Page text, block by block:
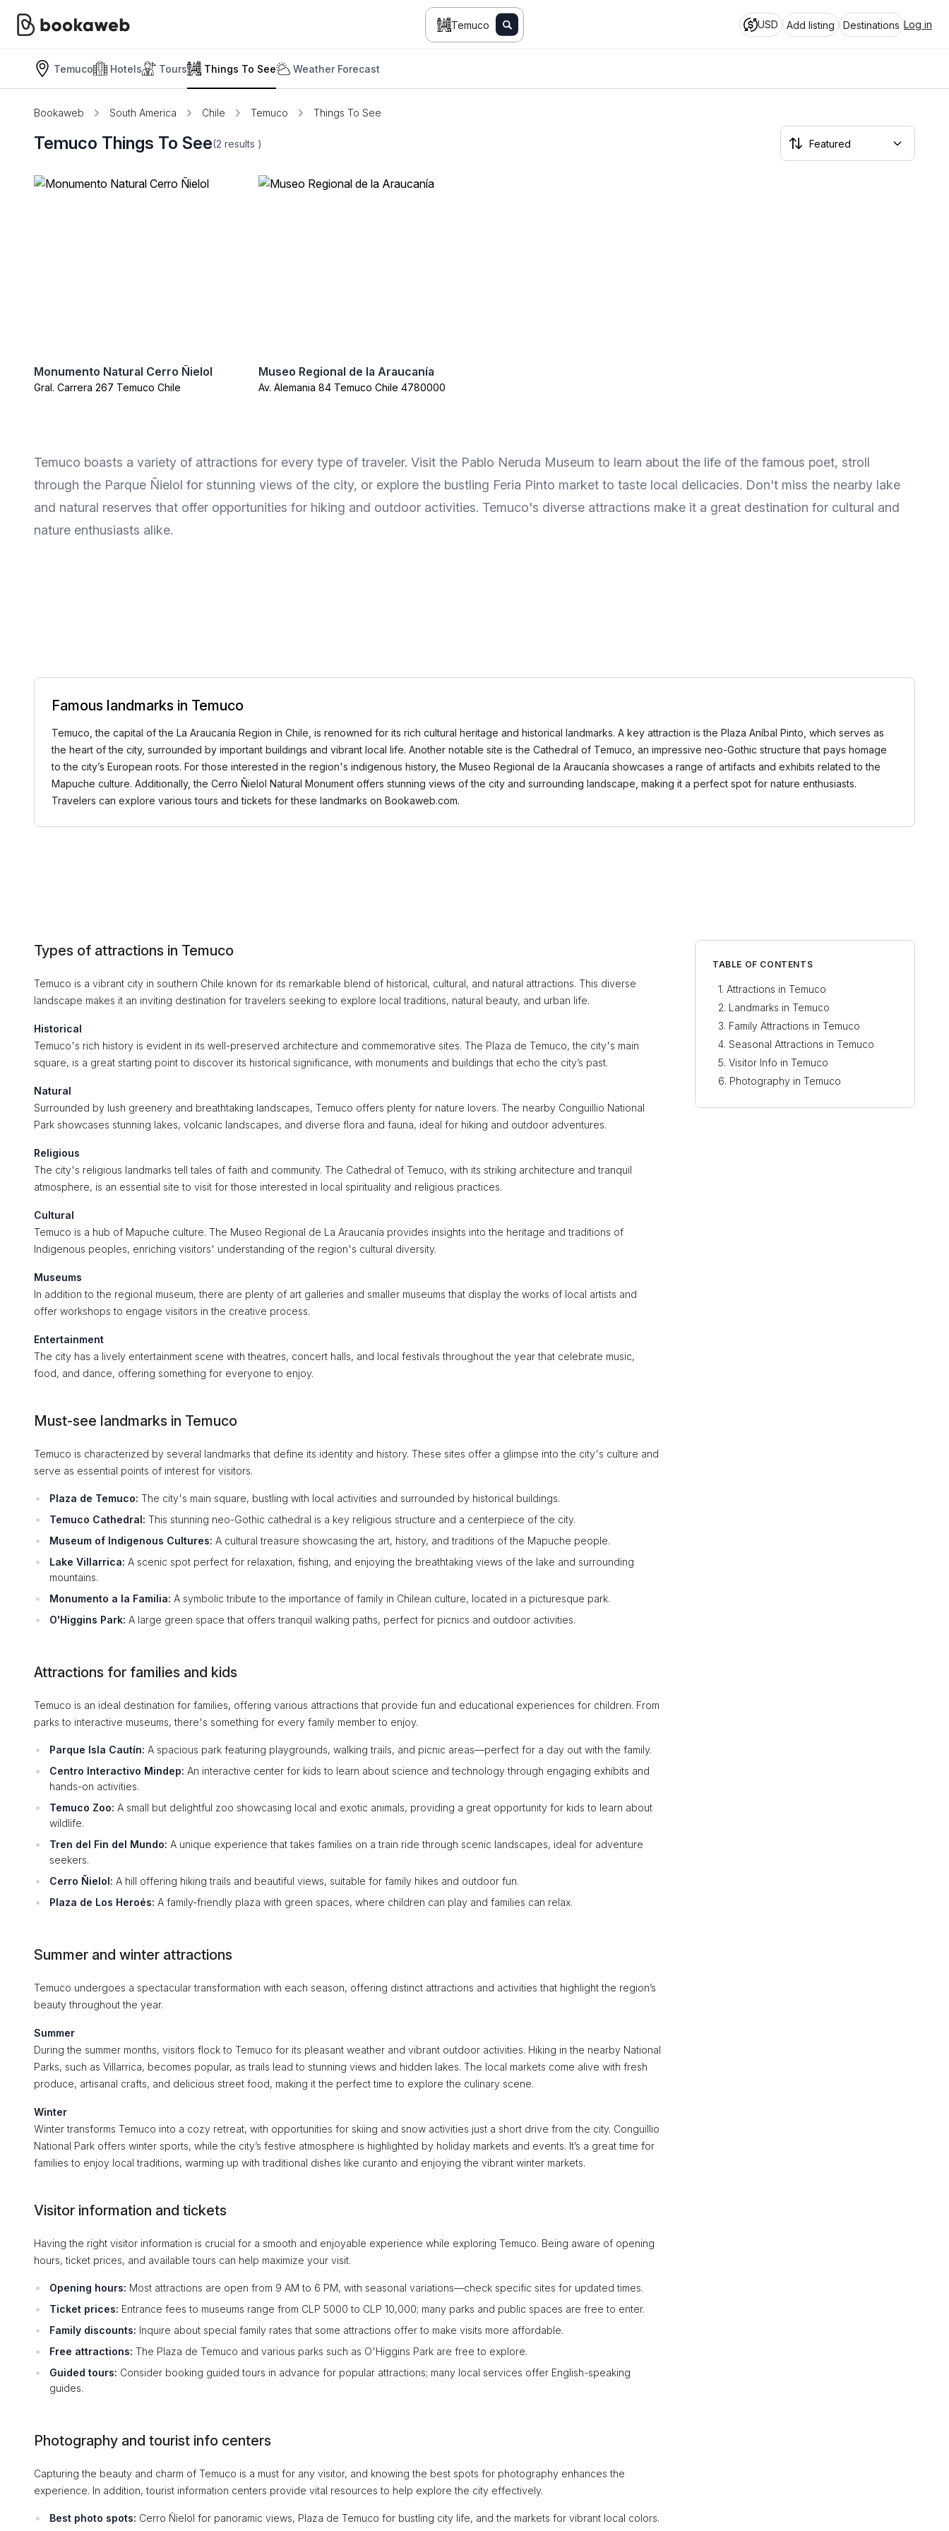
Temuco USD Add listing Destinations Log in
Temuco Hotels Tours Things To See Weather Forecast
Bookaweb South America Chile Temuco Things To See
Temuco Things To See(2 results )
Monumento Natural Cerro Ñielol
Gral. Carrera 267 Temuco Chile
Museo Regional de la Araucanía
Av. Alemania 84 Temuco Chile 4780000
Temuco boasts a variety of attractions for every type of traveler. Visit the Pablo Neruda Museum to learn about the life of the famous poet, stroll
through the Parque Ñielol for stunning views of the city, or explore the bustling Feria Pinto market to taste local delicacies. Don't miss the nearby lake
and natural reserves that offer opportunities for hiking and outdoor activities. Temuco's diverse attractions make it a great destination for cultural and
nature enthusiasts alike.
Famous landmarks in Temuco
Temuco, the capital of the La Araucanía Region in Chile, is renowned for its rich cultural heritage and historical landmarks. A key attraction is the Plaza Aníbal Pinto, which serves as
the heart of the city, surrounded by important buildings and vibrant local life. Another notable site is the Cathedral of Temuco, an impressive neo-Gothic structure that pays homage
to the city’s European roots. For those interested in the region's indigenous history, the Museo Regional de la Araucanía showcases a range of artifacts and exhibits related to the
Mapuche culture. Additionally, the Cerro Ñielol Natural Monument offers stunning views of the city and surrounding landscape, making it a perfect spot for nature enthusiasts.
Travelers can explore various tours and tickets for these landmarks on Bookaweb.com.
Types of attractions in Temuco
Temuco is a vibrant city in southern Chile known for its remarkable blend of historical, cultural, and natural attractions. This diverse
landscape makes it an inviting destination for travelers seeking to explore local traditions, natural beauty, and urban life.
Historical
Temuco's rich history is evident in its well-preserved architecture and commemorative sites. The Plaza de Temuco, the city's main
square, is a great starting point to discover its historical significance, with monuments and buildings that echo the city’s past.
Natural
Surrounded by lush greenery and breathtaking landscapes, Temuco offers plenty for nature lovers. The nearby Conguillio National
Park showcases stunning lakes, volcanic landscapes, and diverse flora and fauna, ideal for hiking and outdoor adventures.
Religious
The city's religious landmarks tell tales of faith and community. The Cathedral of Temuco, with its striking architecture and tranquil
atmosphere, is an essential site to visit for those interested in local spirituality and religious practices.
Cultural
Temuco is a hub of Mapuche culture. The Museo Regional de La Araucanía provides insights into the heritage and traditions of
Indigenous peoples, enriching visitors' understanding of the region's cultural diversity.
Museums
In addition to the regional museum, there are plenty of art galleries and smaller museums that display the works of local artists and
offer workshops to engage visitors in the creative process.
Entertainment
The city has a lively entertainment scene with theatres, concert halls, and local festivals throughout the year that celebrate music,
food, and dance, offering something for everyone to enjoy.
Must-see landmarks in Temuco
Temuco is characterized by several landmarks that define its identity and history. These sites offer a glimpse into the city's culture and
serve as essential points of interest for visitors.
Plaza de Temuco: The city's main square, bustling with local activities and surrounded by historical buildings.
Temuco Cathedral: This stunning neo-Gothic cathedral is a key religious structure and a centerpiece of the city.
Museum of Indigenous Cultures: A cultural treasure showcasing the art, history, and traditions of the Mapuche people.
Lake Villarrica: A scenic spot perfect for relaxation, fishing, and enjoying the breathtaking views of the lake and surrounding
mountains.
Monumento a la Familia: A symbolic tribute to the importance of family in Chilean culture, located in a picturesque park.
O'Higgins Park: A large green space that offers tranquil walking paths, perfect for picnics and outdoor activities.
Attractions for families and kids
Temuco is an ideal destination for families, offering various attractions that provide fun and educational experiences for children. From
parks to interactive museums, there's something for every family member to enjoy.
Parque Isla Cautín: A spacious park featuring playgrounds, walking trails, and picnic areas—perfect for a day out with the family.
Centro Interactivo Mindep: An interactive center for kids to learn about science and technology through engaging exhibits and
hands-on activities.
Temuco Zoo: A small but delightful zoo showcasing local and exotic animals, providing a great opportunity for kids to learn about
wildlife.
Tren del Fin del Mundo: A unique experience that takes families on a train ride through scenic landscapes, ideal for adventure
seekers.
Cerro Ñielol: A hill offering hiking trails and beautiful views, suitable for family hikes and outdoor fun.
Plaza de Los Heroés: A family-friendly plaza with green spaces, where children can play and families can relax.
Summer and winter attractions
Temuco undergoes a spectacular transformation with each season, offering distinct attractions and activities that highlight the region’s
beauty throughout the year.
Summer
During the summer months, visitors flock to Temuco for its pleasant weather and vibrant outdoor activities. Hiking in the nearby National
Parks, such as Villarrica, becomes popular, as trails lead to stunning views and hidden lakes. The local markets come alive with fresh
produce, artisanal crafts, and delicious street food, making it the perfect time to explore the culinary scene.
Winter
Winter transforms Temuco into a cozy retreat, with opportunities for skiing and snow activities just a short drive from the city. Conguillio
National Park offers winter sports, while the city’s festive atmosphere is highlighted by holiday markets and events. It’s a great time for
families to enjoy local traditions, warming up with traditional dishes like curanto and enjoying the vibrant winter markets.
Visitor information and tickets
Having the right visitor information is crucial for a smooth and enjoyable experience while exploring Temuco. Being aware of opening
hours, ticket prices, and available tours can help maximize your visit.
Opening hours: Most attractions are open from 9 AM to 6 PM, with seasonal variations—check specific sites for updated times.
Ticket prices: Entrance fees to museums range from CLP 5000 to CLP 10,000; many parks and public spaces are free to enter.
Family discounts: Inquire about special family rates that some attractions offer to make visits more affordable.
Free attractions: The Plaza de Temuco and various parks such as O'Higgins Park are free to explore.
Guided tours: Consider booking guided tours in advance for popular attractions; many local services offer English-speaking
guides.
Photography and tourist info centers
Capturing the beauty and charm of Temuco is a must for any visitor, and knowing the best spots for photography enhances the
experience. In addition, tourist information centers provide vital resources to help explore the city effectively.
Best photo spots: Cerro Ñielol for panoramic views, Plaza de Temuco for bustling city life, and the markets for vibrant local colors.
TABLE OF CONTENTS
Attractions in Temuco
Landmarks in Temuco
Family Attractions in Temuco
Seasonal Attractions in Temuco
Visitor Info in Temuco
Photography in Temuco